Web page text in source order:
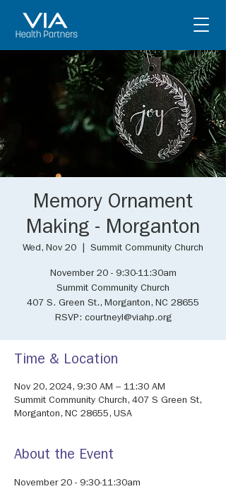
Memory Ornament
Making - Morganton
Wed, Nov 20 Summit Community Church
November 20 - 9:30-11:30am
Summit Community Church
407 S. Green St., Morganton, NC 28655
RSVP: courtneyl@viahp.org
Time & Location
Nov 20, 2024, 9:30 AM – 11:30 AM
Summit Community Church, 407 S Green St,
Morganton, NC 28655, USA
About the Event
November 20 - 9:30-11:30am